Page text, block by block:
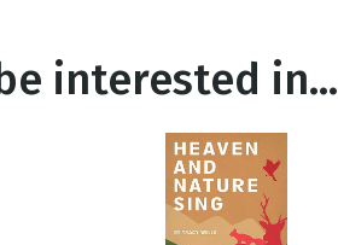
interested in...